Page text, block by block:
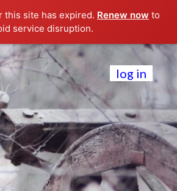
this site has expired. Renew now to
service disruption.
log in